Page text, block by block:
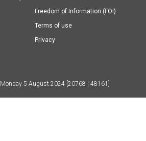
Freedom of Information (FOI)
Terms of use
Privacy
Monday 5 August 2024 [20768 | 48161]